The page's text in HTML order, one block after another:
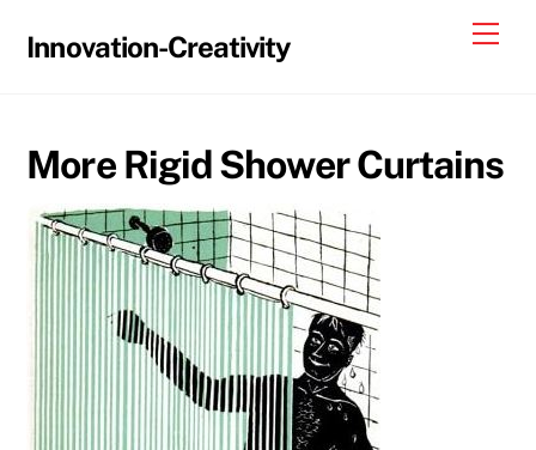
Innovation-Creativity
More Rigid Shower Curtains